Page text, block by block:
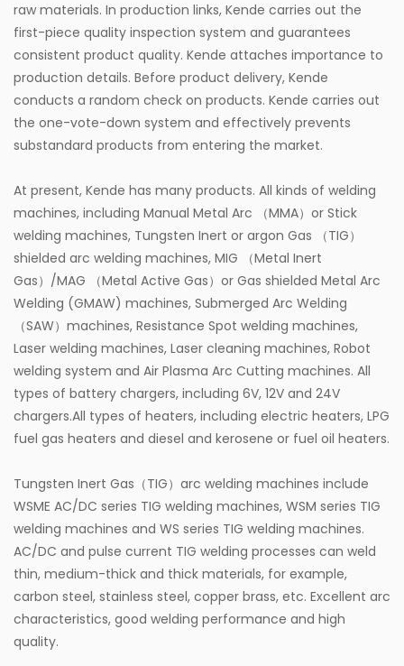
raw materials. In production links, Kende carries out the
first-piece quality inspection system and guarantees
consistent product quality. Kende attaches importance to
production details. Before product delivery, Kende
conducts a random check on products. Kende carries out
the one-vote-down system and effectively prevents
substandard products from entering the market.
At present, Kende has many products. All kinds of welding
machines, including Manual Metal Arc （MMA）or Stick
welding machines, Tungsten Inert or argon Gas （TIG）
shielded arc welding machines, MIG （Metal Inert
Gas）/MAG （Metal Active Gas）or Gas shielded Metal Arc
Welding (GMAW) machines, Submerged Arc Welding
（SAW）machines, Resistance Spot welding machines,
Laser welding machines, Laser cleaning machines, Robot
welding system and Air Plasma Arc Cutting machines. All
types of battery chargers, including 6V, 12V and 24V
chargers.All types of heaters, including electric heaters, LPG
fuel gas heaters and diesel and kerosene or fuel oil heaters.
Tungsten Inert Gas（TIG）arc welding machines include
WSME AC/DC series TIG welding machines, WSM series TIG
welding machines and WS series TIG welding machines.
AC/DC and pulse current TIG welding processes can weld
thin, medium-thick and thick materials, for example,
carbon steel, stainless steel, copper brass, etc. Excellent arc
characteristics, good welding performance and high
quality.